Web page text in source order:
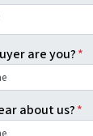
are you?*
about us?*